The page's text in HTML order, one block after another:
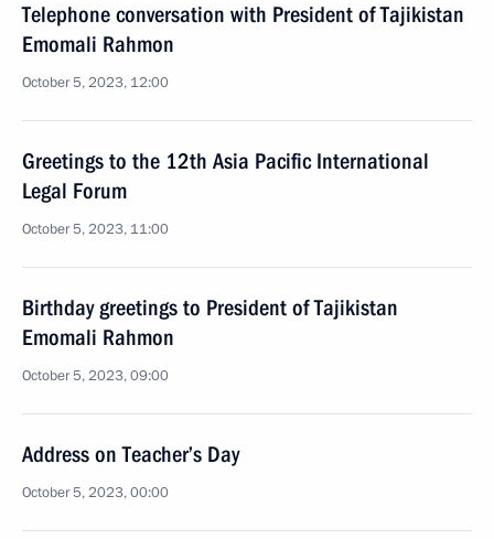
Telephone conversation with President of Tajikistan
Emomali Rahmon
October 5, 2023, 12:00
Greetings to the 12th Asia Pacific International
Legal Forum
October 5, 2023, 11:00
Birthday greetings to President of Tajikistan
Emomali Rahmon
October 5, 2023, 09:00
Address on Teacher’s Day
October 5, 2023, 00:00